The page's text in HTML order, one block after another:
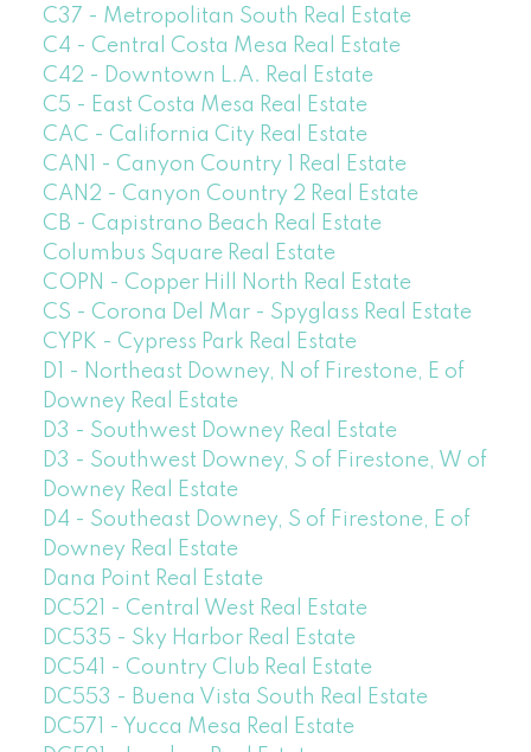
C37 - Metropolitan South Real Estate
C4 - Central Costa Mesa Real Estate
C42 - Downtown L.A. Real Estate
C5 - East Costa Mesa Real Estate
CAC - California City Real Estate
CAN1 - Canyon Country 1 Real Estate
CAN2 - Canyon Country 2 Real Estate
CB - Capistrano Beach Real Estate
Columbus Square Real Estate
COPN - Copper Hill North Real Estate
CS - Corona Del Mar - Spyglass Real Estate
CYPK - Cypress Park Real Estate
D1 - Northeast Downey, N of Firestone, E of
Downey Real Estate
D3 - Southwest Downey Real Estate
D3 - Southwest Downey, S of Firestone, W of
Downey Real Estate
D4 - Southeast Downey, S of Firestone, E of
Downey Real Estate
Dana Point Real Estate
DC521 - Central West Real Estate
DC535 - Sky Harbor Real Estate
DC541 - Country Club Real Estate
DC553 - Buena Vista South Real Estate
DC571 - Yucca Mesa Real Estate